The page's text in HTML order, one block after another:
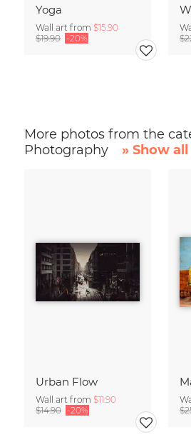
Yoga
Wall art from $15.90
$19.90 -20%
More photos from the
Photography
» Show all
Urban Flow
Wall art from $11.90
$14.90 -20%